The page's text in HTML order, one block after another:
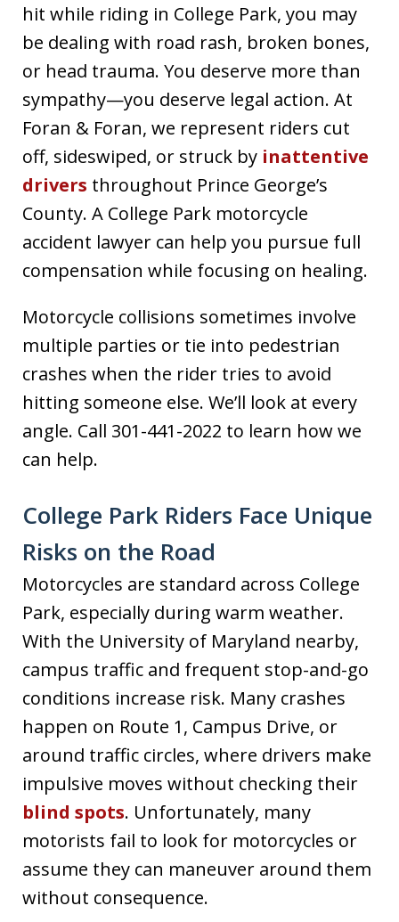
hit while riding in College Park, you may
be dealing with road rash, broken bones,
or head trauma. You deserve more than
sympathy—you deserve legal action. At
Foran & Foran, we represent riders cut
off, sideswiped, or struck by inattentive
drivers throughout Prince George’s
County. A College Park motorcycle
accident lawyer can help you pursue full
compensation while focusing on healing.
Motorcycle collisions sometimes involve
multiple parties or tie into pedestrian
crashes when the rider tries to avoid
hitting someone else. We’ll look at every
angle. Call 301-441-2022 to learn how we
can help.
College Park Riders Face Unique
Risks on the Road
Motorcycles are standard across College
Park, especially during warm weather.
With the University of Maryland nearby,
campus traffic and frequent stop-and-go
conditions increase risk. Many crashes
happen on Route 1, Campus Drive, or
around traffic circles, where drivers make
impulsive moves without checking their
blind spots. Unfortunately, many
motorists fail to look for motorcycles or
assume they can maneuver around them
without consequence.